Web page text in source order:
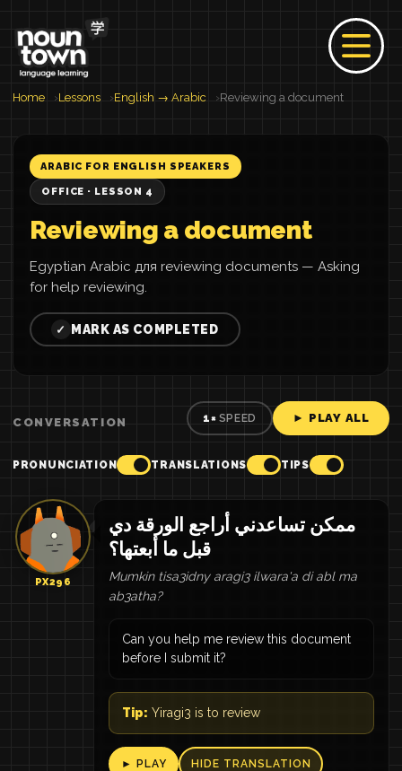
Home Lessons English → Arabic Reviewing a document
ARABIC FOR ENGLISH SPEAKERS
OFFICE · LESSON 4
Reviewing a document
Egyptian Arabic для reviewing documents — Asking
for help reviewing.
✓ MARK AS COMPLETED
CONVERSATION 1× SPEED ► PLAY ALL
PRONUNCIATION TRANSLATIONS TIPS
PX296
ممكن تساعدني أراجع الورقة دي
قبل ما أبعتها؟
Mumkin tisa3idny aragi3 ilwara'a di abl ma
ab3atha?
Can you help me review this document
before I submit it?
Tip: Yiragi3 is to review
► PLAY HIDE TRANSLATION